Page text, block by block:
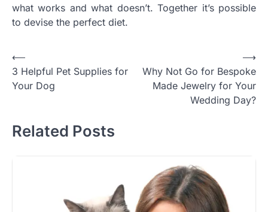
what works and what doesn’t. Together it’s possible
to devise the perfect diet.
Post
navigation
⟵
3 Helpful Pet Supplies for
Your Dog
Why Not Go for Bespoke
Made Jewelry for Your
Wedding Day?
⟶
Related Posts